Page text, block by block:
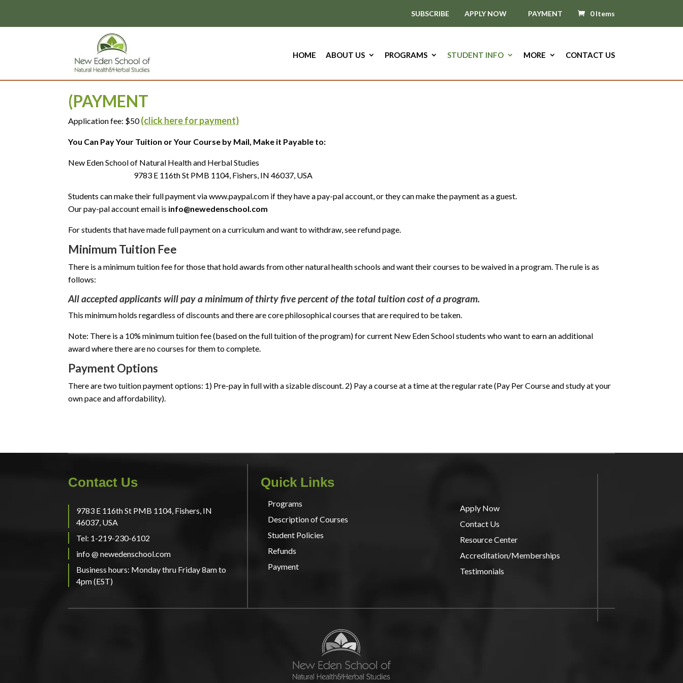
SUBSCRIBE
APPLY NOW PAYMENT 0 Items
HOME ABOUT US PROGRAMS STUDENT INFO MORE CONTACT US
(PAYMENT
Application fee: $50(click here for payment)
You Can Pay Your Tuition or Your Course by Mail, Make it Payable to:
New Eden School of Natural Health and Herbal Studies
9783 E 116th St PMB 1104, Fishers, IN 46037, USA
Students can make their full payment via www.paypal.com if they have a pay-pal account, or they can make the payment as a guest.
Our pay-pal account email is info@newedenschool.com
For students that have made full payment on a curriculum and want to withdraw, see refund page.
Minimum Tuition Fee
There is a minimum tuition fee for those that hold awards from other natural health schools and want their courses to be waived in a program. The rule is as
follows:
All accepted applicants will pay a minimum of thirty five percent of the total tuition cost of a program.
This minimum holds regardless of discounts and there are core philosophical courses that are required to be taken.
Note: There is a 10% minimum tuition fee (based on the full tuition of the program) for current New Eden School students who want to earn an additional
award where there are no courses for them to complete.
Payment Options
There are two tuition payment options: 1) Pre-pay in full with a sizable discount. 2) Pay a course at a time at the regular rate (Pay Per Course and study at your
own pace and affordability).
Contact Us
9783 E 116th St PMB 1104, Fishers, IN
46037, USA
Tel: 1-219-230-6102
info @ newedenschool.com
Business hours: Monday thru Friday 8am to
4pm (EST)
Quick Links
Programs
Description of Courses
Student Policies
Refunds
Payment
Apply Now
Contact Us
Resource Center
Accreditation/Memberships
Testimonials